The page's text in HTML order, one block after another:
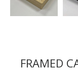
FRAMED